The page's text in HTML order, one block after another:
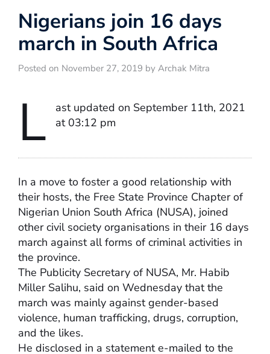
Nigerians join 16 days
march in South Africa
Posted on November 27, 2019 by Archak Mitra
L
ast updated on September 11th, 2021
at 03:12 pm
In a move to foster a good relationship with
their hosts, the Free State Province Chapter of
Nigerian Union South Africa (NUSA), joined
other civil society organisations in their 16 days
march against all forms of criminal activities in
the province.
The Publicity Secretary of NUSA, Mr. Habib
Miller Salihu, said on Wednesday that the
march was mainly against gender-based
violence, human trafficking, drugs, corruption,
and the likes.
He disclosed in a statement e-mailed to the